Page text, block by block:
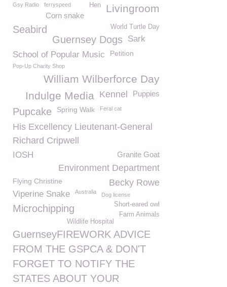
Livingroom
Gsy Radio Hen
ferryspeed
Corn snake
World Turtle Day
Seabird
Guernsey Dogs
Sark
School of Popular Music
Petition
Pop-Up Charity Shop
William Wilberforce Day
Puppies
Kennel
Indulge Media
Pupcake Spring Walk Feral cat
His Excellency Lieutenant-General
Richard Cripwell
Granite Goat
IOSH
Environment Department
Becky Rowe
Flying Christine
Viperine Snake Australia Dog license
Short-eared owl
Microchipping
Farm Animals
Wildlife Hospital
GuernseyFIREWORK ADVICE
FROM THE GSPCA & DON'T
FORGET TO NOTIFY THE
STATES ABOUT YOUR